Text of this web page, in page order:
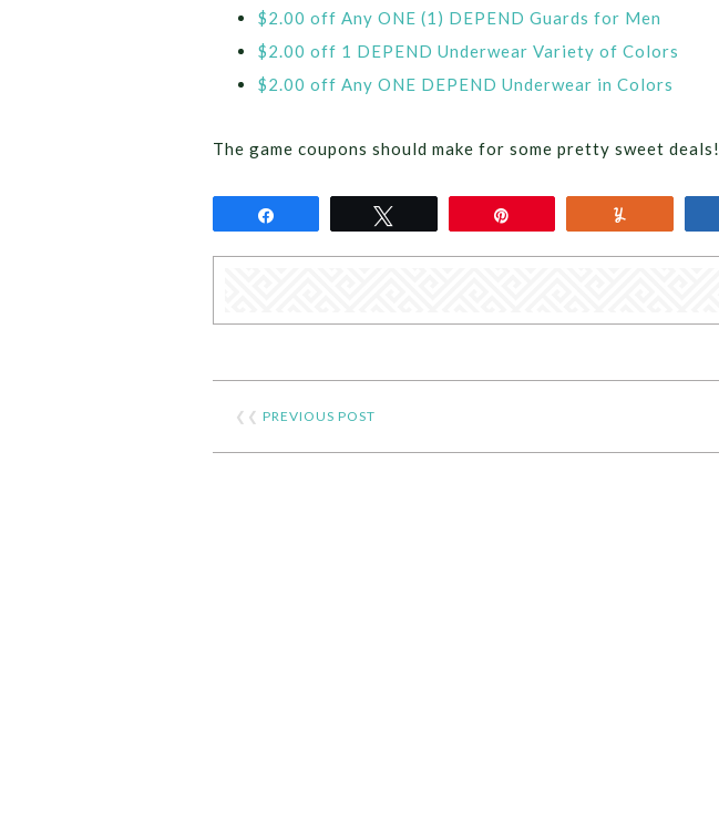
$2.00 off Any ONE (1) DEPEND Guards for Men
$2.00 off 1 DEPEND Underwear Variety of Colors
$2.00 off Any ONE DEPEND Underwear in Colors
The game coupons should make for some pretty sweet deals!
❮❮ PREVIOUS POST